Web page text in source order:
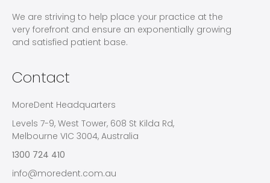
We are striving to help place your practice at the
very forefront and ensure an exponentially growing
and satisfied patient base.
Contact
MoreDent Headquarters
Levels 7-9, West Tower, 608 St Kilda Rd,
Melbourne VIC 3004, Australia
1300 724 410
info@moredent.com.au